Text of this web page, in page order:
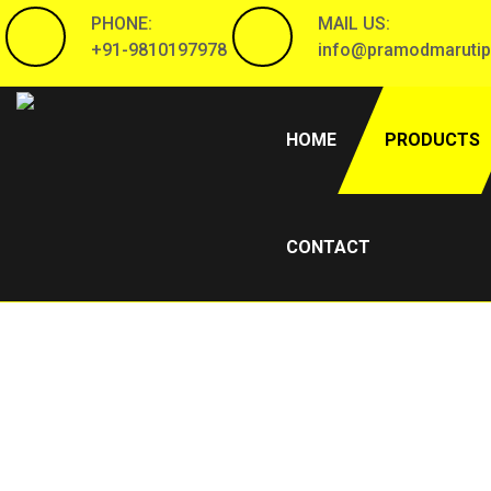
PHONE:
+91-9810197978
MAIL US:
HOME(CURRENT)PRODUCTS
CONTACT